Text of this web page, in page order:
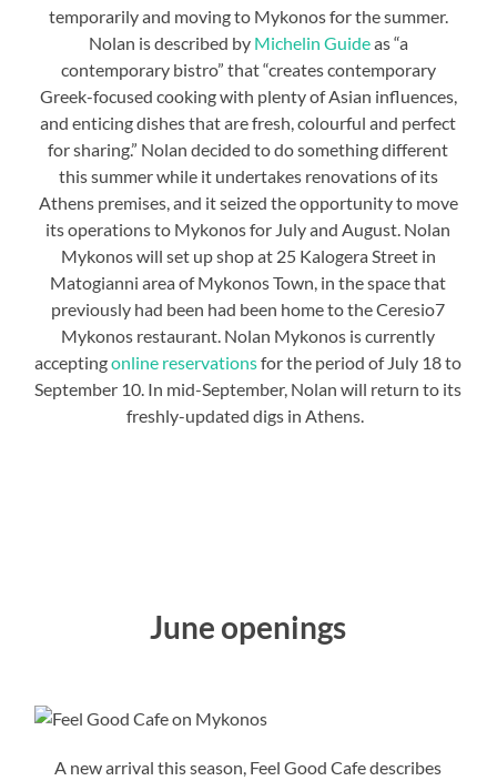
temporarily and moving to Mykonos for the summer.
Nolan is described by Michelin Guideas “a
contemporary bistro” that “creates contemporary
Greek-focused cooking with plenty of Asian influences,
and enticing dishes that are fresh, colourful and perfect
for sharing.” Nolan decided to do something different
this summer while it undertakes renovations of its
Athens premises, and it seized the opportunity to move
its operations to Mykonos for July and August. Nolan
Mykonos will set up shop at 25 Kalogera Street in
Matogianni area of Mykonos Town, in the space that
previously had been had been home to the Ceresio7
Mykonos restaurant. Nolan Mykonos is currently
acceptingonline reservationsfor the period of July 18 to
September 10. In mid-September, Nolan will return to its
freshly-updated digs in Athens.
June openings
A new arrival this season, Feel Good Cafe describes